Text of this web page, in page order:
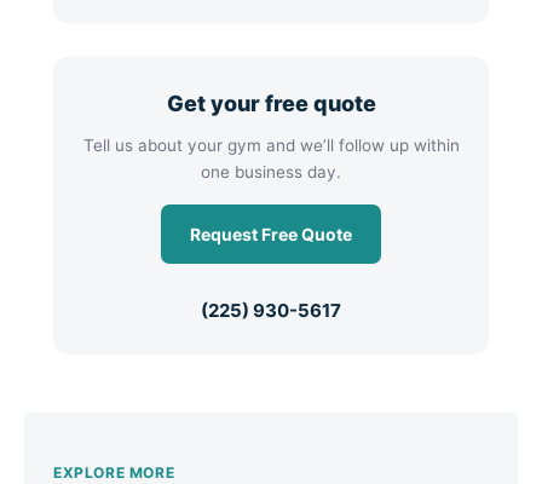
Get your free quote
Tell us about your gym and we’ll follow up within
one business day.
Request Free Quote
(225) 930-5617
EXPLORE MORE